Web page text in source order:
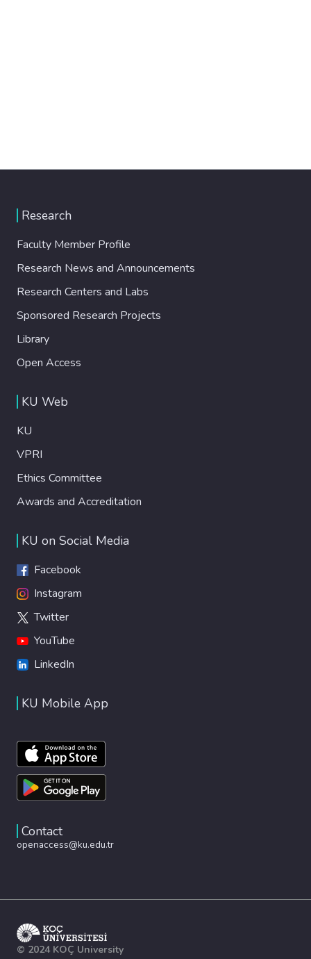
Research
Faculty Member Profile
Research News and Announcements
Research Centers and Labs
Sponsored Research Projects
Library
Open Access
KU Web
KU
VPRI
Ethics Committee
Awards and Accreditation
KU on Social Media
Facebook
Instagram
Twitter
YouTube
LinkedIn
KU Mobile App
Contact
openaccess@ku.edu.tr
© 2024 KOÇ University